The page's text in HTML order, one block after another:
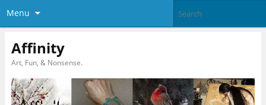
Menu
Affinity
Art, Fun, & Nonsense.